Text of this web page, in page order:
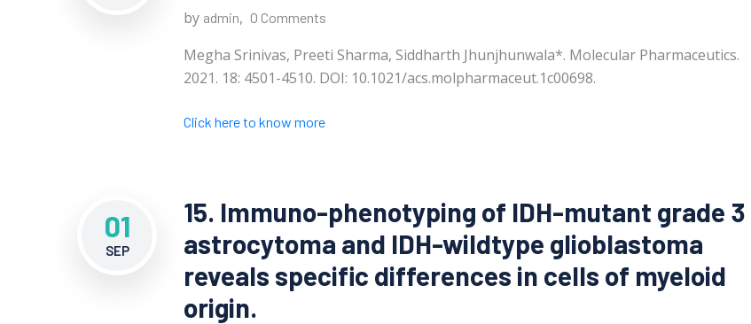
by admin, 0 Comments
Megha Srinivas, Preeti Sharma, Siddharth Jhunjhunwala*. Molecular Pharmaceutics.
2021. 18: 4501-4510. DOI: 10.1021/acs.molpharmaceut.1c00698.
Click here to know more
01
SEP
15. Immuno-phenotyping of IDH-mutant grade 3
astrocytoma and IDH-wildtype glioblastoma
reveals specific differences in cells of myeloid
origin.